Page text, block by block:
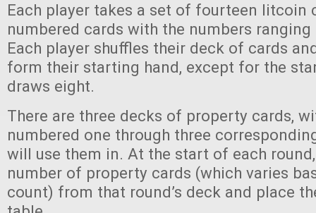
Each player takes a set of fourteen litcoin
numbered cards with the numbers
Each player shuffles their deck of cards
form their starting hand, except for the
draws eight.
There are three decks of property cards,
numbered one through three
will use them in. At the start of each
number of property cards (which varies
count) from that round’s deck and place